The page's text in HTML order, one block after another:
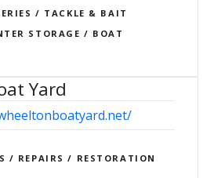
/ TACKLE & BAIT
STORAGE / BOAT
Yard
/ REPAIRS / RESTORATION